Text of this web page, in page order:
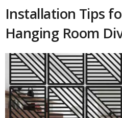
Installation Tips
Hanging Room